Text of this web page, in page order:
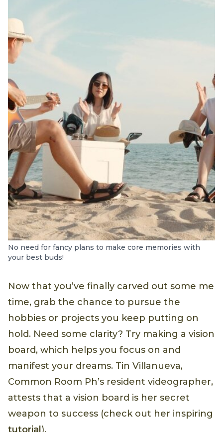
No need for fancy plans to make core memories with
your best buds!
Now that you’ve finally carved out some me
time, grab the chance to pursue the
hobbies or projects you keep putting on
hold. Need some clarity? Try making a vision
board, which helps you focus on and
manifest your dreams. Tin Villanueva,
Common Room Ph’s resident videographer,
attests that a vision board is her secret
weapon to success (check out her inspiring
tutorial ).